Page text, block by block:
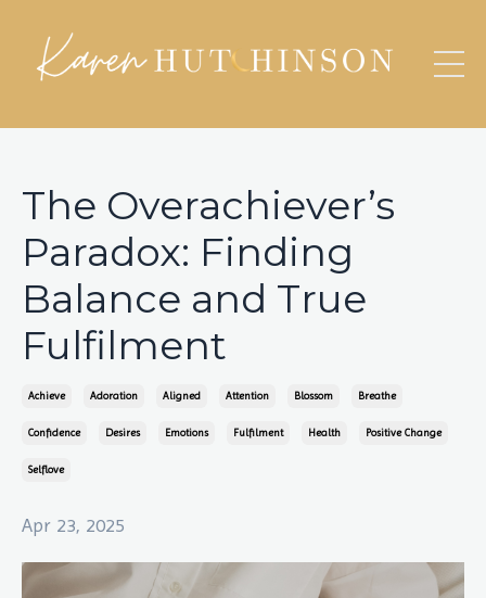
The Overachiever’s
Paradox: Finding
Balance and True
Fulfilment
Achieve Adoration Aligned Attention Blossom Breathe
Confidence Desires Emotions Fulfilment Health Positive Change
Selflove
Apr 23, 2025